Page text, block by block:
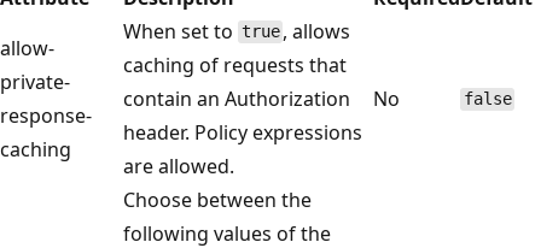
allow-
private-
response-
caching
When set to true , allows
caching of requests that
contain an Authorization
header. Policy expressions
are allowed.
No false
Choose between the
following values of the